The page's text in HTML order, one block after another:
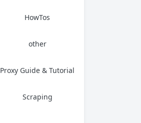
HowTos
other
Proxy Guide & Tutorial
Scraping